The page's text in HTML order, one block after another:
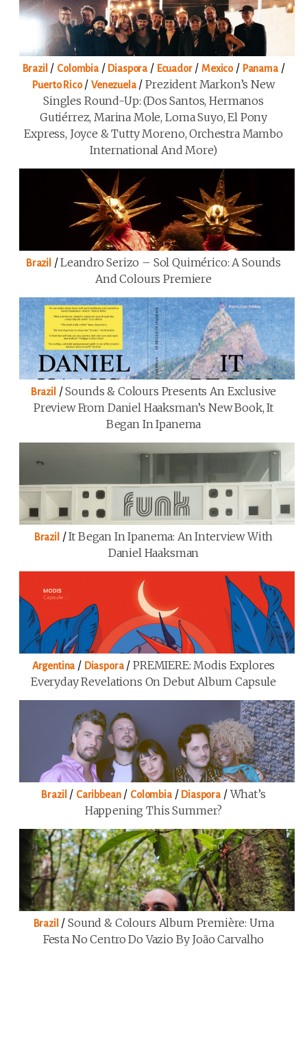
Brazil / Colombia/ Diaspora / Ecuador/Mexico/ Panama/
Puerto Rico/Venezuela/Prezident Markon’s New
Singles Round-Up: (Dos Santos, Hermanos
Gutiérrez, Marina Mole, Loma Suyo, El Pony
Express, Joyce & Tutty Moreno, Orchestra Mambo
International And More)
Brazil /Leandro Serizo – Sol Quimérico: A Sounds
And Colours Premiere
Brazil /Sounds & Colours Presents An Exclusive
Preview From Daniel Haaksman’s New Book, It
Began In Ipanema
Brazil /It Began In Ipanema: An Interview With
Daniel Haaksman
Argentina / Diaspora/PREMIERE: Modis Explores
Everyday Revelations On Debut Album Capsule
Brazil / Caribbean/ Colombia/ Diaspora /What’s
Happening This Summer?
Brazil /Sound & Colours Album Première: Uma
Festa No Centro Do Vazio By João Carvalho